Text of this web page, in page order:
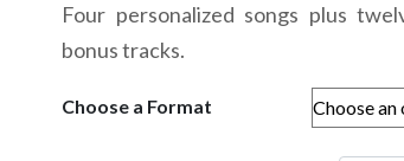
$14.95
$19.95
Four personalized songs plus
bonus tracks.
Choose a Format